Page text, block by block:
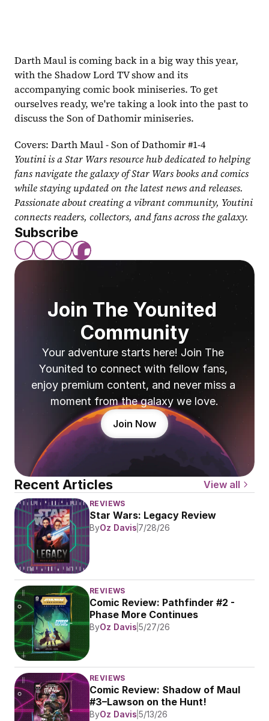
Darth Maul is coming back in a big way this year,
with the Shadow Lord TV show and its
accompanying comic book miniseries. To get
ourselves ready, we're taking a look into the past to
discuss the Son of Dathomir miniseries.
Covers: Darth Maul - Son of Dathomir #1-4
Youtini is a Star Wars resource hub dedicated to helping
fans navigate the galaxy of Star Wars books and comics
while staying updated on the latest news and releases.
Passionate about creating a vibrant community, Youtini
connects readers, collectors, and fans across the galaxy.
Subscribe
Join The Younited
Community
Your adventure starts here! Join The
Younited to connect with fellow fans,
enjoy premium content, and never miss a
moment from the galaxy we love.
Join Now
Recent Articles View all
REVIEWS
Star Wars: Legacy Review
ByOz Davis 7/28/26
REVIEWS
Comic Review: Pathfinder #2 -
Phase More Continues
ByOz Davis 5/27/26
REVIEWS
Comic Review: Shadow of Maul
#3–Lawson on the Hunt!
ByOz Davis 5/13/26